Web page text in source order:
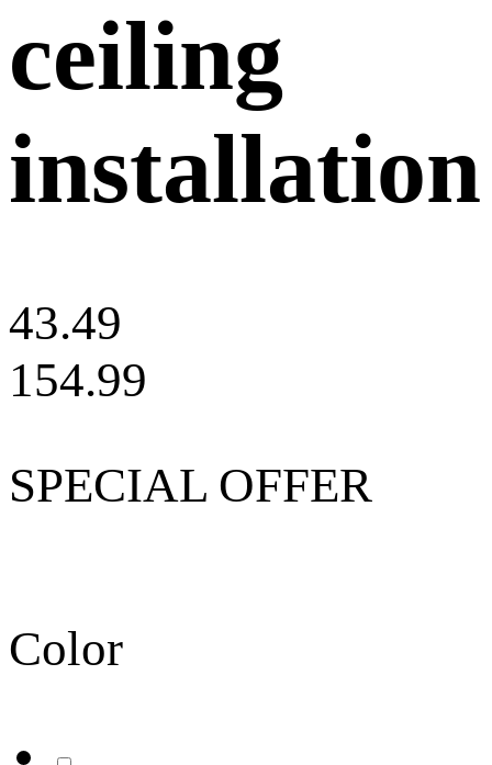
ceiling
installation
43.49
154.99
SPECIAL OFFER
Color